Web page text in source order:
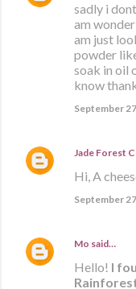
sadly i
am
am just
powder
soak in oil
know
September
Jade Forest
Hi, A
September
Mo said…
Hello! I